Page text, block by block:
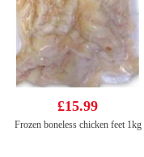
£15.99
Frozen boneless chicken feet 1kg